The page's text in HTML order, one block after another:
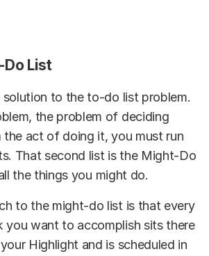
List
solution to the to-do list problem.
the problem of deciding
act of doing it, you must run
That second list is the Might-Do
the things you might do.
to the might-do list is that every
you want to accomplish sits there
Highlight and is scheduled in